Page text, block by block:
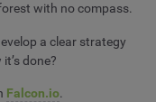
with no compass.
a clear strategy
done?
Falcon.io.